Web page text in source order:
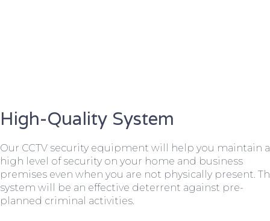
High-Quality System
Our CCTV security equipment will help you maintain a
high level of security on your home and business
premises even when you are not physically present.
system will be an effective deterrent against pre-
planned criminal activities.